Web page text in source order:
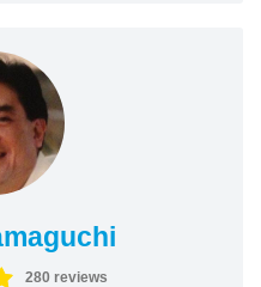
280 reviews